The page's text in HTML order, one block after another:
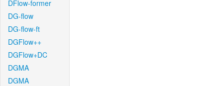
DFlow-former
DG-flow
DG-flow-ft
DGFlow++
DGFlow+DC
DGMA
DGMA